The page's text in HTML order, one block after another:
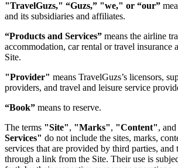
"TravelGuzs," “Guzs,” "we," or “our”
and its subsidiaries and affiliates.
“Products and Services” means the airline
accommodation, car rental or travel insurance
Site.
"Provider" means TravelGuzs’s licensors,
providers, and travel and leisure service
“Book” means to reserve.
The terms "Site", "Marks", "Content", and
Services" do not include the sites, marks,
services that are provided by third parties, and
through a link from the Site. Their use is